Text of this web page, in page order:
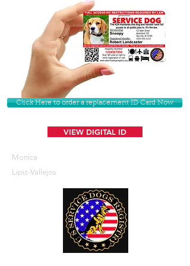
Click Here to order a replacement ID Card Now
VIEW DIGITAL ID
Monica
Lipiz-Vallejos